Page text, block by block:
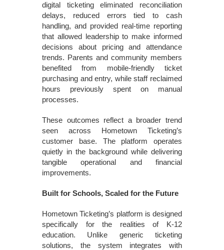
digital ticketing eliminated reconciliation
delays, reduced errors tied to cash
handling, and provided real-time reporting
that allowed leadership to make informed
decisions about pricing and attendance
trends. Parents and community members
benefited from mobile-friendly ticket
purchasing and entry, while staff reclaimed
hours previously spent on manual
processes.
These outcomes reflect a broader trend
seen across Hometown Ticketing’s
customer base. The platform operates
quietly in the background while delivering
tangible operational and financial
improvements.
Built for Schools, Scaled for the Future
Hometown Ticketing’s platform is designed
specifically for the realities of K-12
education. Unlike generic ticketing
solutions, the system integrates with